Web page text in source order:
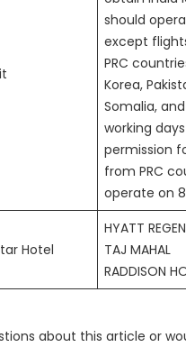
should
except
PRC
Korea,
Somalia,
working
permission
from PRC
operate on
Hotel
HYATT
TAJ MAHAL
RADDISON
about this article or